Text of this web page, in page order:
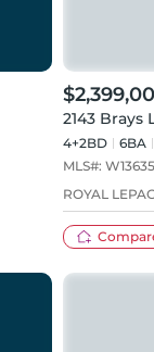
2143 Brays
4+2BD 6BA
MLS#:
ROYAL